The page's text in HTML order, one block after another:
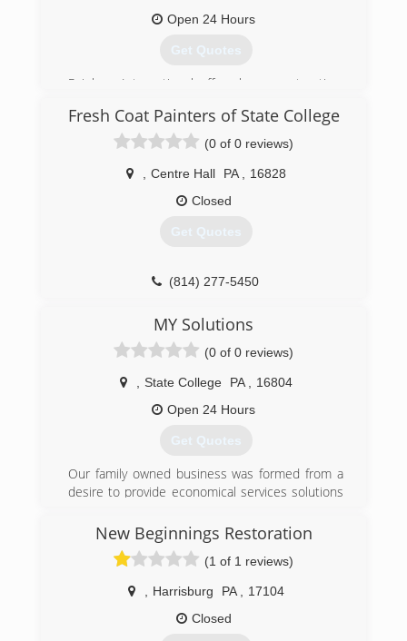
Open 24 Hours
Get Quotes
Rainbow International offers home restoration,
services through over 400 locations worldwide.
Our restoration services cover fire damage
restoration, water damage restoration, mold
removal, smoke damage restoration, and more.
When disaster strikes you can rely on rapid and
professional restoration service from Rainbow
International. Our service locations are on call
Inspection, Cleaning and Restoration
industry guardian for inspection, restoration and
International is a subsidiary of Neighborly.
(814) 357-3001
Fresh Coat Painters of State College
(0 of 0 reviews)
Centre Hall PA
16828
Closed
Get Quotes
(814) 277-5450
MY Solutions
(0 of 0 reviews)
State College PA
16804
Open 24 Hours
Get Quotes
Our family owned business was formed from a
desire to provide economical services solutions
(814) 808-5689
New Beginnings Restoration
(1 of 1 reviews)
Harrisburg PA
17104
Closed